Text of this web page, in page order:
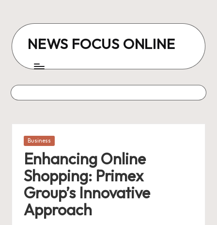
content
NEWS FOCUS ONLINE
Posted
Business
Enhancing Online
Shopping: Primex
Group’s Innovative
Approach